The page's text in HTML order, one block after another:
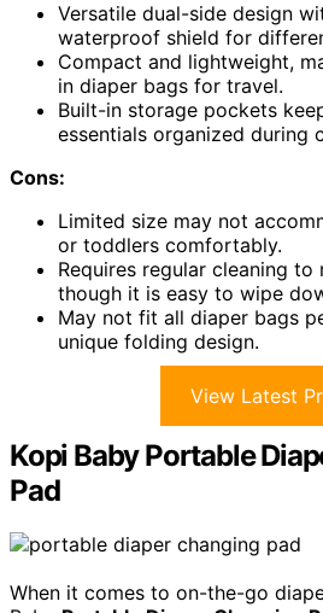
Versatile dual-side design
waterproof shield for
Compact and lightweight,
in diaper bags for travel.
Built-in storage pockets
essentials organized during
Cons:
Limited size may not
or toddlers comfortably.
Requires regular cleaning to
though it is easy to wipe
May not fit all diaper bags
unique folding design.
View Latest
Kopi Baby Portable
Pad
When it comes to on-the-go